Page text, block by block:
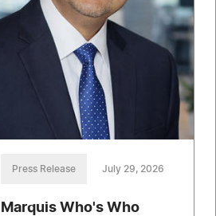
Press Release July 29, 2026
Marquis Who's Who